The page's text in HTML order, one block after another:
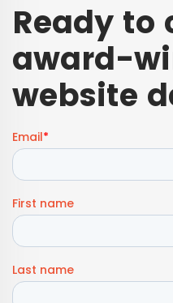
Ready to
award-
website